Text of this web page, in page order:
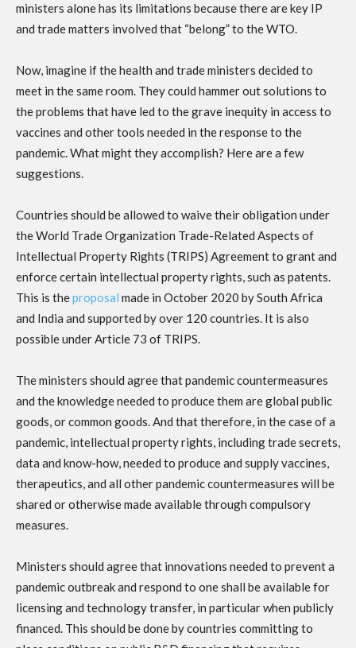
ministers alone has its limitations because there are key IP
and trade matters involved that “belong” to the WTO.
Now, imagine if the health and trade ministers decided to
meet in the same room. They could hammer out solutions to
the problems that have led to the grave inequity in access to
vaccines and other tools needed in the response to the
pandemic. What might they accomplish? Here are a few
suggestions.
Countries should be allowed to waive their obligation under
the World Trade Organization Trade-Related Aspects of
Intellectual Property Rights (TRIPS) Agreement to grant and
enforce certain intellectual property rights, such as patents.
This is theproposal made in October 2020 by South Africa
and India and supported by over 120 countries. It is also
possible under Article 73 of TRIPS.
The ministers should agree that pandemic countermeasures
and the knowledge needed to produce them are global public
goods, or common goods. And that therefore, in the case of a
pandemic, intellectual property rights, including trade secrets,
data and know-how, needed to produce and supply vaccines,
therapeutics, and all other pandemic countermeasures will be
shared or otherwise made available through compulsory
measures.
Ministers should agree that innovations needed to prevent a
pandemic outbreak and respond to one shall be available for
licensing and technology transfer, in particular when publicly
financed. This should be done by countries committing to